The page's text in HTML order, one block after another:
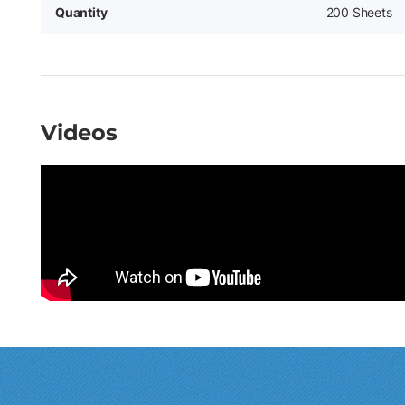
Quantity 200 Sheets
Videos